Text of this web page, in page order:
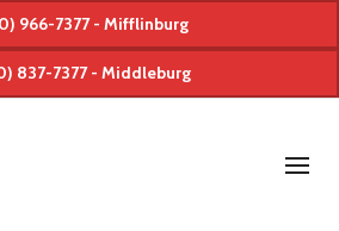
966-7377 - Mifflinburg
837-7377 - Middleburg